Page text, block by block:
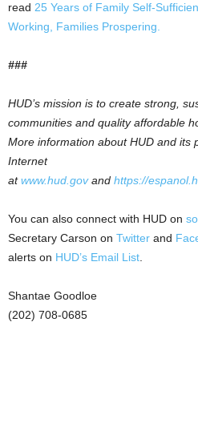
read 25 Years of Family Self-
Working, Families Prospering.
###
HUD’s mission is to create strong,
communities and quality affordable
More information about HUD and its
Internet
atwww.hud.govand https://
You can also connect with HUD on
Secretary Carson on Twitter and
alerts on HUD’s Email List
Shantae Goodloe
(202) 708-0685